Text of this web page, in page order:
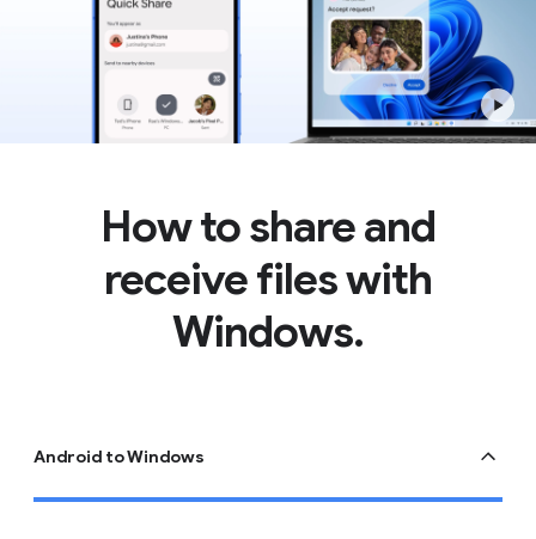
How to share and
receive files with
Windows.
Android to Windows